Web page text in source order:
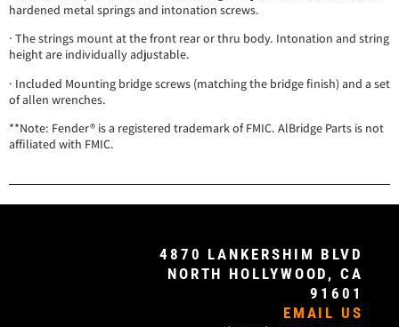
hardened metal springs and intonation screws.
· The strings mount at the front rear or thru body. Intonation and string
height are individually adjustable.
· Included Mounting bridge screws (matching the bridge finish) and a set
of allen wrenches.
**Note: Fender® is a registered trademark of FMIC. AlBridge Parts is not
affiliated with FMIC.
4870 LANKERSHIM BLVD
NORTH HOLLYWOOD, CA
91601
EMAIL US